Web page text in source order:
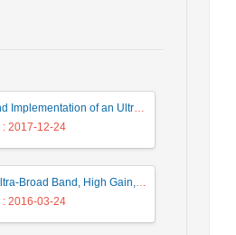
Design and Implementation of an Ultra-Wide Band, High Precision, and Low Noise Frequency Synthesizer
: 2017-12-24
A Novel Ultra-Broad Band, High Gain, and Low Noise Distributed Amplifier Using Modified Regulated Cascode Configuration (MRGC) Gain-Cell
: 2016-03-24